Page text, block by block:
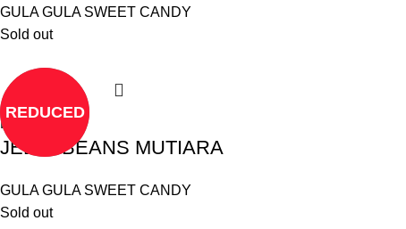
GULA GULA SWEET CANDY
Sold out
REDUCED
Read more
JELLY BEANS MUTIARA
GULA GULA SWEET CANDY
Sold out